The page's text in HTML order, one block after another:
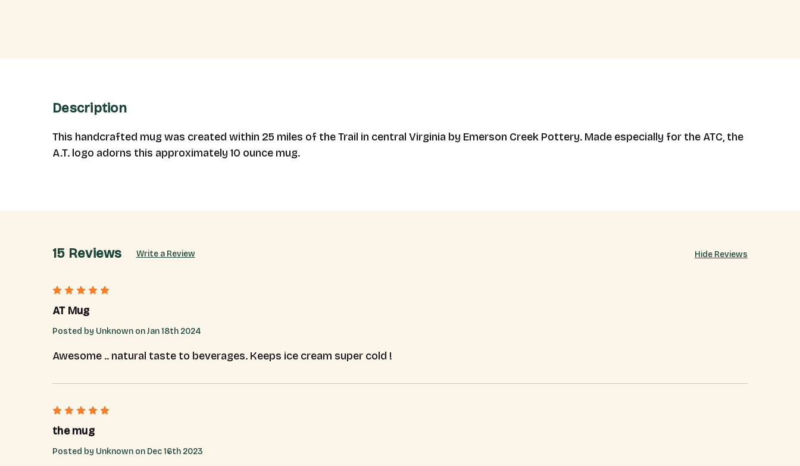
Description
This handcrafted mug was created within 25 miles of the Trail in central Virginia by Emerson Creek Pottery. Made especially for the ATC, the
A.T. logo adorns this approximately 10 ounce mug.
15 Reviews Write a Review Hide Reviews
AT Mug
Posted by Unknown on Jan 18th 2024
Awesome .. natural taste to beverages. Keeps ice cream super cold !
the mug
Posted by Unknown on Dec 16th 2023